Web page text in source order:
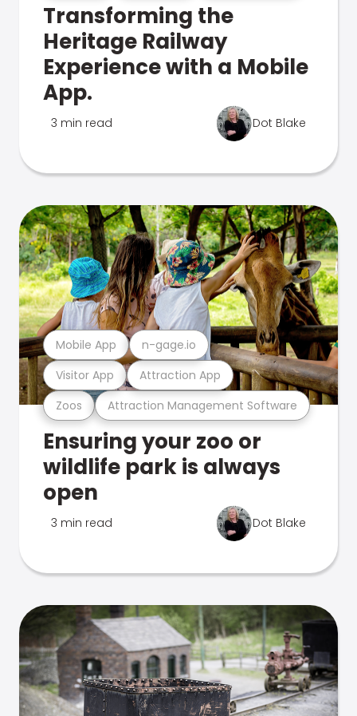
Transforming the
Heritage Railway
Experience with a Mobile
App.
3 min read Dot Blake
Zoos Attraction Management Software
Visitor App Attraction App
Mobile App n-gage.io
Ensuring your zoo or
wildlife park is always
open
3 min read Dot Blake